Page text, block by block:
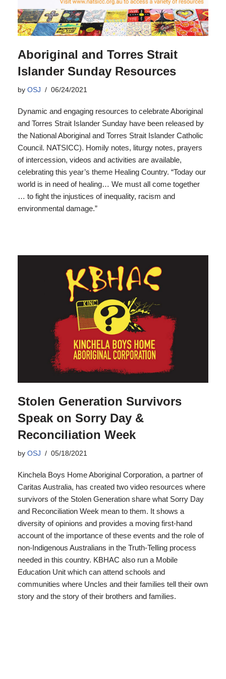
Aboriginal and Torres Strait
Islander Sunday Resources
by OSJ 06/24/2021
Dynamic and engaging resources to celebrate Aboriginal
and Torres Strait Islander Sunday have been released by
the National Aboriginal and Torres Strait Islander Catholic
Council. NATSICC). Homily notes, liturgy notes, prayers
of intercession, videos and activities are available,
celebrating this year’s theme Healing Country. “Today our
world is in need of healing… We must all come together
… to fight the injustices of inequality, racism and
environmental damage.”
Stolen Generation Survivors
Speak on Sorry Day &
Reconciliation Week
by OSJ 05/18/2021
Kinchela Boys Home Aboriginal Corporation, a partner of
Caritas Australia, has created two video resources where
survivors of the Stolen Generation share what Sorry Day
and Reconciliation Week mean to them. It shows a
diversity of opinions and provides a moving first-hand
account of the importance of these events and the role of
non-Indigenous Australians in the Truth-Telling process
needed in this country. KBHAC also run a Mobile
Education Unit which can attend schools and
communities where Uncles and their families tell their own
story and the story of their brothers and families.